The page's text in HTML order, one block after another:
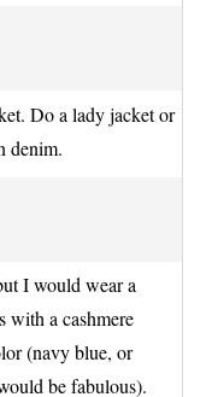
Do a lady jacket or
denim.
I would wear a
with a cashmere
(navy blue, or
be fabulous).